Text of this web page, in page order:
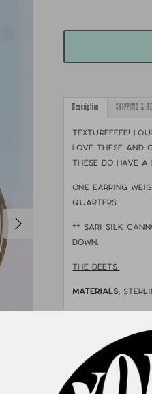
Description SHIPPING &
love these and
These do have
One earring
quarters
** sari silk
down.
THE DEETS:
MATERIALS:
XC